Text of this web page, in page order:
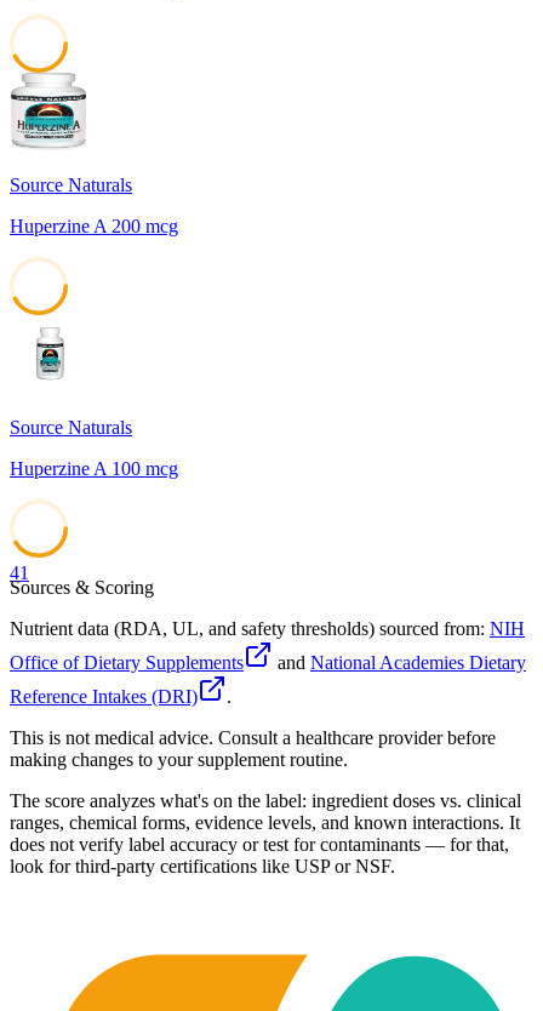
42
Source Naturals
Huperzine A 200 mcg
Source Naturals
Huperzine A 100 mcg
41
Sources & Scoring
Nutrient data (RDA, UL, and safety thresholds) sourced from: NIH
Office of Dietary Supplements
and National Academies Dietary
Reference Intakes (DRI)
.
This is not medical advice. Consult a healthcare provider before
making changes to your supplement routine.
The score analyzes what's on the label: ingredient doses vs. clinical
ranges, chemical forms, evidence levels, and known interactions. It
does not verify label accuracy or test for contaminants — for that,
look for third-party certifications like USP or NSF.